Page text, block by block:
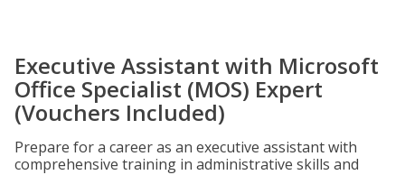
Executive Assistant with Microsoft
Office Specialist (MOS) Expert
(Vouchers Included)
Prepare for a career as an executive assistant with
comprehensive training in administrative skills and